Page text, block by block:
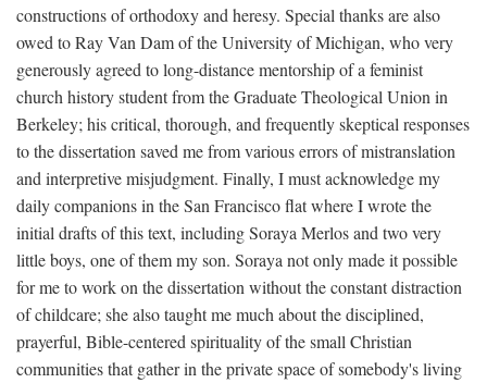
constructions of orthodoxy and heresy. Special thanks are also
owed to Ray Van Dam of the University of Michigan, who very
generously agreed to long-distance mentorship of a feminist
church history student from the Graduate Theological Union in
Berkeley; his critical, thorough, and frequently skeptical responses
to the dissertation saved me from various errors of mistranslation
and interpretive misjudgment. Finally, I must acknowledge my
daily companions in the San Francisco flat where I wrote the
initial drafts of this text, including Soraya Merlos and two very
little boys, one of them my son. Soraya not only made it possible
for me to work on the dissertation without the constant distraction
of childcare; she also taught me much about the disciplined,
prayerful, Bible-centered spirituality of the small Christian
communities that gather in the private space of somebody's living